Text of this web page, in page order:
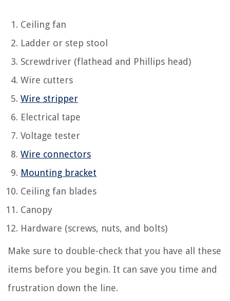
Ceiling fan
Ladder or step stool
Screwdriver (flathead and Phillips head)
Wire cutters
Wire stripper
Electrical tape
Voltage tester
Wire connectors
Mounting bracket
Ceiling fan blades
Canopy
Hardware (screws, nuts, and bolts)
Make sure to double-check that you have all these
items before you begin. It can save you time and
frustration down the line.